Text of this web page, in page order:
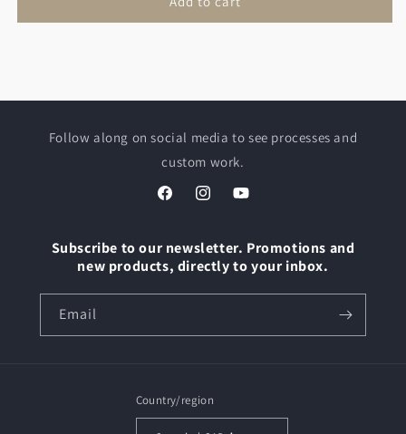
Follow along on social media to see processes and
custom work.
FacebookInstagramYouTube
Subscribe to our newsletter. Promotions and
new products, directly to your inbox.
Email
Country/region